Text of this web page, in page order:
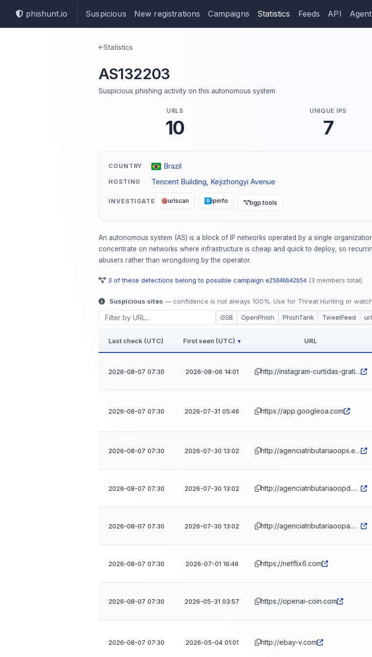
phishunt.io Suspicious New registrations Campaigns Statistics Feeds API
Statistics
AS132203
Suspicious phishing activity on this autonomous system
URLS
10
UNIQUE IPS
7
COUNTRY Brazil
HOSTING Tencent Building, Kejizhongyi Avenue
INVESTIGATE urlscan ipinfo bgp.tools
An autonomous system (AS) is a block of IP networks operated by a single
concentrate on networks where infrastructure is cheap and quick to deploy, so
abusers rather than wrongdoing by the operator.
3 of these detections belong to possible campaign e25046b42b54(3 members total)
Suspicious sites — confidence is not always 100%. Use for Threat Hunting or
GSB OpenPhish PhishTank TweetFeed
Last check (UTC) First seen (UTC) ▾ URL
2026-08-07 07:30 2026-08-06 14:01 http://instagram-curtidas-gratis.app.ufrj.br
2026-08-07 07:30 2026-07-31 05:46 https://app.googleoa.com
2026-08-07 07:30 2026-07-30 13:02 http://agenciatributariaoops.eu.cc/es
2026-08-07 07:30 2026-07-30 13:02 http://agenciatributariaoopd.eu.cc/es
2026-08-07 07:30 2026-07-30 13:02 http://agenciatributariaoopa.eu.cc/es
2026-08-07 07:30 2026-07-01 16:46 https://netflix6.com
2026-08-07 07:30 2026-05-31 03:57 https://openai-coin.com
2026-08-07 07:30 2026-05-04 01:01 http://ebay-v.com